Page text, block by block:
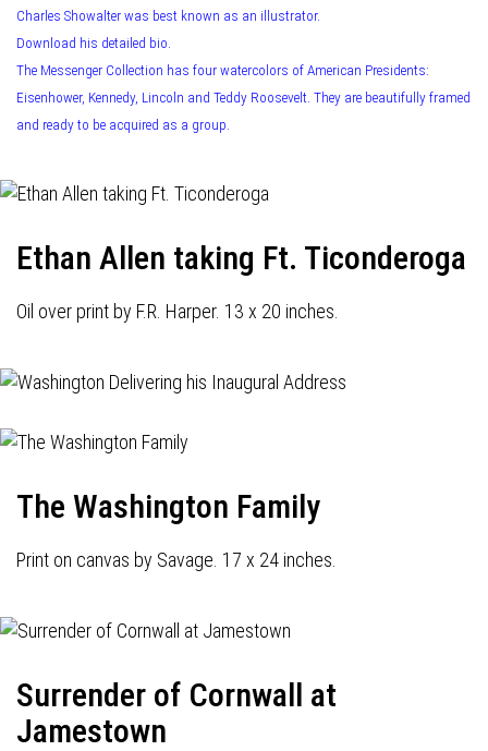
Charles Showalter was best known as an illustrator.
Download his detailed bio.
The Messenger Collection has four watercolors of American Presidents:
Eisenhower, Kennedy, Lincoln and Teddy Roosevelt. They are beautifully framed
and ready to be acquired as a group.
Ethan Allen taking Ft. Ticonderoga
Oil over print by F.R. Harper. 13 x 20 inches.
The Washington Family
Print on canvas by Savage. 17 x 24 inches.
Surrender of Cornwall at
Jamestown